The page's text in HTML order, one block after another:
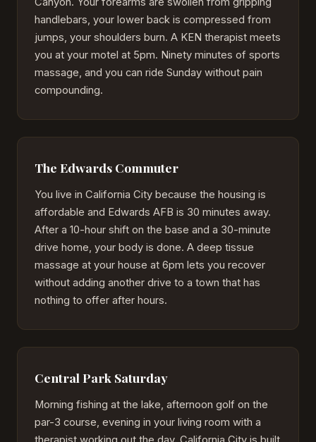
handlebars, your lower back is compressed from
jumps, your shoulders burn. A KEN therapist meets
you at your motel at 5pm. Ninety minutes of sports
massage, and you can ride Sunday without pain
compounding.
The Edwards Commuter
You live in California City because the housing is
affordable and Edwards AFB is 30 minutes away.
After a 10-hour shift on the base and a 30-minute
drive home, your body is done. A deep tissue
massage at your house at 6pm lets you recover
without adding another drive to a town that has
nothing to offer after hours.
Central Park Saturday
Morning fishing at the lake, afternoon golf on the
par-3 course, evening in your living room with a